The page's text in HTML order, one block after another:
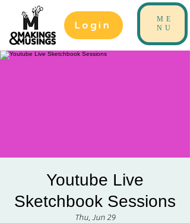
Login
ME
NU
Youtube Live
Sketchbook Sessions
Thu, Jun 29